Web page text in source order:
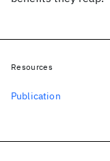
Resources
Publication